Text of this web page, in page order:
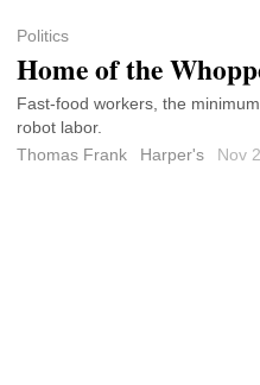
Politics
Home of the
Fast-food workers, the
robot labor.
Thomas Frank
Harper's Nov